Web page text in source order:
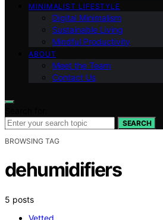
MINIMALIST LIFESTYLE
Digital Minimalism
Sustainable Living
Mindful Productivity
ABOUT
Meet the Team
Contact Us
SEARCH
BROWSING TAG
dehumidifiers
5 posts
Vetted